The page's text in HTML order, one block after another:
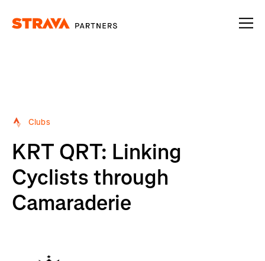
Clubs
KRT QRT: Linking
Cyclists through
Camaraderie